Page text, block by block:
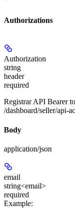
Authorizations
Authorization
string
header
required
Registrar API Bearer
/dashboard/seller/api-
Body
application/json
email
string<email>
required
Example: